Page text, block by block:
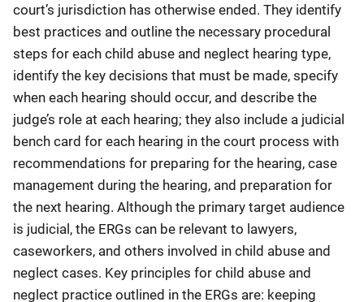
court’s jurisdiction has otherwise ended. They identify
best practices and outline the necessary procedural
steps for each child abuse and neglect hearing type,
identify the key decisions that must be made, specify
when each hearing should occur, and describe the
judge’s role at each hearing; they also include a judicial
bench card for each hearing in the court process with
recommendations for preparing for the hearing, case
management during the hearing, and preparation for
the next hearing. Although the primary target audience
is judicial, the ERGs can be relevant to lawyers,
caseworkers, and others involved in child abuse and
neglect cases. Key principles for child abuse and
neglect practice outlined in the ERGs are: keeping